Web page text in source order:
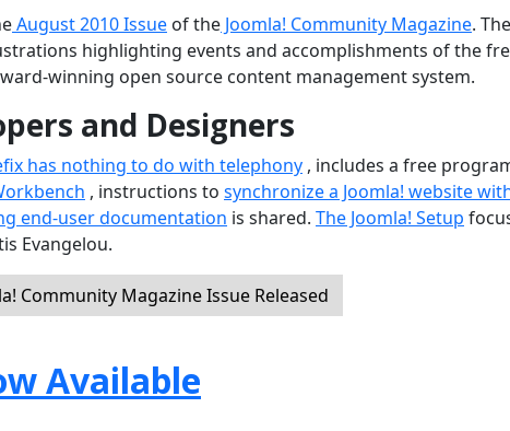
August 2010 Issue of the Joomla! Community Magazine. The
highlighting events and accomplishments of the
winning open source content management system.
and Designers
has nothing to do with telephony , includes a free
, instructions to synchronize a Joomla! website
end-user documentation is shared. The Joomla! Setup
Evangelou.
Community Magazine Issue Released
Available